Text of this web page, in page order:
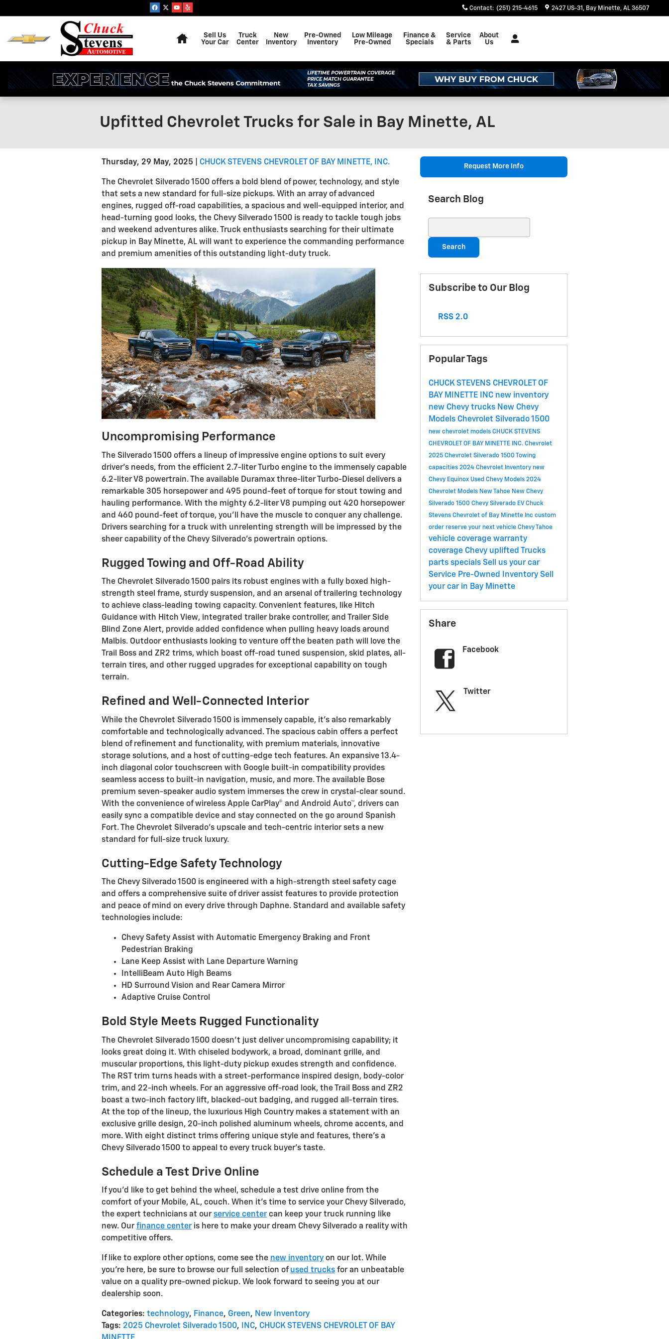
Contact: (251) 215-4615 2427 US-31 Bay Minette, AL 36507
Sell Us
Your Car
Truck
Center
New
Inventory
Pre-Owned
Inventory
Low Mileage
Pre-Owned
Finance &
Specials
Service
& Parts
About
Us
Upfitted Chevrolet Trucks for Sale in Bay Minette, AL
Thursday, 29 May, 2025 CHUCK STEVENS CHEVROLET OF BAY MINETTE, INC.
The Chevrolet Silverado 1500 offers a bold blend of power, technology, and style
that sets a new standard for full-size pickups. With an array of advanced
engines, rugged off-road capabilities, a spacious and well-equipped interior, and
head-turning good looks, the Chevy Silverado 1500 is ready to tackle tough jobs
and weekend adventures alike. Truck enthusiasts searching for their ultimate
pickup in Bay Minette, AL will want to experience the commanding performance
and premium amenities of this outstanding light-duty truck.
Uncompromising Performance
The Silverado 1500 offers a lineup of impressive engine options to suit every
driver's needs, from the efficient 2.7-liter Turbo engine to the immensely capable
6.2-liter V8 powertrain. The available Duramax three-liter Turbo-Diesel delivers a
remarkable 305 horsepower and 495 pound-feet of torque for stout towing and
hauling performance. With the mighty 6.2-liter V8 pumping out 420 horsepower
and 460 pound-feet of torque, you'll have the muscle to conquer any challenge.
Drivers searching for a truck with unrelenting strength will be impressed by the
sheer capability of the Chevy Silverado's powertrain options.
Rugged Towing and Off-Road Ability
The Chevrolet Silverado 1500 pairs its robust engines with a fully boxed high-
strength steel frame, sturdy suspension, and an arsenal of trailering technology
to achieve class-leading towing capacity. Convenient features, like Hitch
Guidance with Hitch View, integrated trailer brake controller, and Trailer Side
Blind Zone Alert, provide added confidence when pulling heavy loads around
Malbis. Outdoor enthusiasts looking to venture off the beaten path will love the
Trail Boss and ZR2 trims, which boast off-road tuned suspension, skid plates, all-
terrain tires, and other rugged upgrades for exceptional capability on tough
terrain.
Refined and Well-Connected Interior
While the Chevrolet Silverado 1500 is immensely capable, it's also remarkably
comfortable and technologically advanced. The spacious cabin offers a perfect
blend of refinement and functionality, with premium materials, innovative
storage solutions, and a host of cutting-edge tech features. An expansive 13.4-
inch diagonal color touchscreen with Google built-in compatibility provides
seamless access to built-in navigation, music, and more. The available Bose
premium seven-speaker audio system immerses the crew in crystal-clear sound.
With the convenience of wireless Apple CarPlay® and Android Auto™, drivers can
easily sync a compatible device and stay connected on the go around Spanish
Fort. The Chevrolet Silverado's upscale and tech-centric interior sets a new
standard for full-size truck luxury.
Cutting-Edge Safety Technology
The Chevy Silverado 1500 is engineered with a high-strength steel safety cage
and offers a comprehensive suite of driver assist features to provide protection
and peace of mind on every drive through Daphne. Standard and available safety
technologies include:
Chevy Safety Assist with Automatic Emergency Braking and Front
Pedestrian Braking
Lane Keep Assist with Lane Departure Warning
IntelliBeam Auto High Beams
HD Surround Vision and Rear Camera Mirror
Adaptive Cruise Control
Bold Style Meets Rugged Functionality
The Chevrolet Silverado 1500 doesn't just deliver uncompromising capability; it
looks great doing it. With chiseled bodywork, a broad, dominant grille, and
muscular proportions, this light-duty pickup exudes strength and confidence.
The RST trim turns heads with a street-performance inspired design, body-color
trim, and 22-inch wheels. For an aggressive off-road look, the Trail Boss and ZR2
boast a two-inch factory lift, blacked-out badging, and rugged all-terrain tires.
At the top of the lineup, the luxurious High Country makes a statement with an
exclusive grille design, 20-inch polished aluminum wheels, chrome accents, and
more. With eight distinct trims offering unique style and features, there's a
Chevy Silverado 1500 to appeal to every truck buyer's taste.
Schedule a Test Drive Online
If you’d like to get behind the wheel, schedule a test drive online from the
comfort of your Mobile, AL, couch. When it's time to service your Chevy Silverado,
the expert technicians at ourservice centercan keep your truck running like
new. Ourfinance centeris here to make your dream Chevy Silverado a reality with
competitive offers.
If like to explore other options, come see the new inventory on our lot. While
you're here, be sure to browse our full selection of used trucks for an unbeatable
value on a quality pre-owned pickup. We look forward to seeing you at our
dealership soon.
Categories: technology, Finance, Green, New Inventory
Tags: 2025 Chevrolet Silverado 1500, INC, CHUCK STEVENS CHEVROLET OF BAY
Request More Info
Search Blog
Search
Subscribe to Our Blog
RSS 2.0
Popular Tags
CHUCK STEVENS CHEVROLET OF
BAY MINETTE
INC new inventory
new Chevy trucks New Chevy
Models Chevrolet Silverado 1500
new chevrolet models CHUCK STEVENS
CHEVROLET OF BAY MINETTE INC. Chevrolet
2025 Chevrolet Silverado 1500 Towing
capacities 2024 Chevrolet Inventory new
Chevy Equinox Used Chevy Models 2024
Chevrolet Models New Tahoe New Chevy
Silverado 1500 Chevy Silverado EV Chuck
Stevens Chevrolet of Bay Minette Inc custom
order reserve your next vehicle Chevy Tahoe
vehicle coverage warranty
coverage Chevy uplifted Trucks
parts specials Sell us your car
Service Pre-Owned Inventory Sell
your car in Bay Minette
Share
Facebook
Twitter